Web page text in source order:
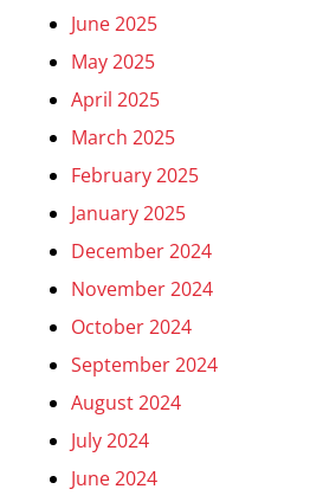
June 2025
May 2025
April 2025
March 2025
February 2025
January 2025
December 2024
November 2024
October 2024
September 2024
August 2024
July 2024
June 2024